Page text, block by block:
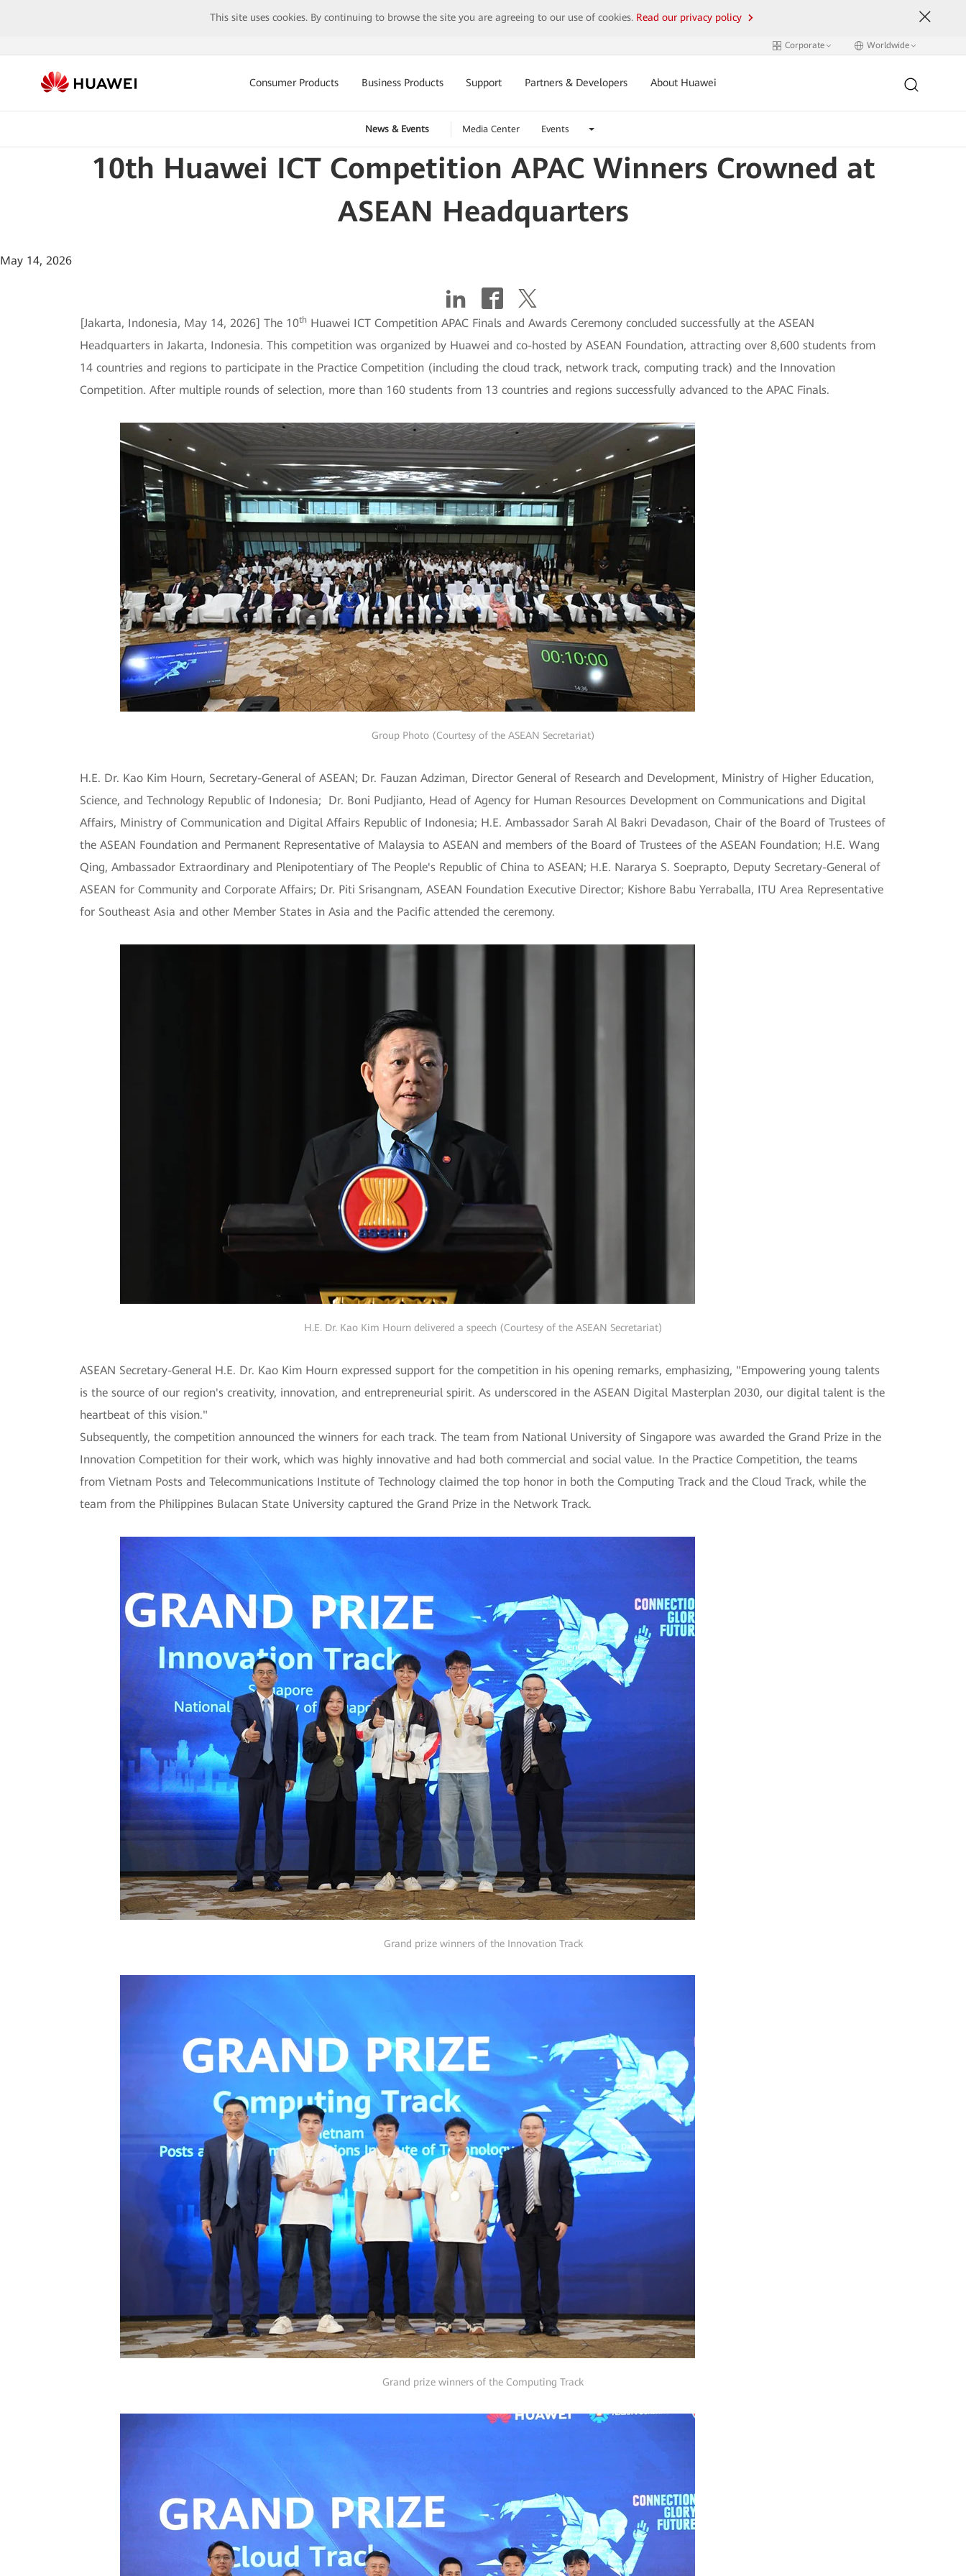
This site uses cookies. By continuing to browse the site you are agreeing to our use of cookies. Read our privacy policy
Corporate Worldwide
Consumer Products Business Products Support Partners & Developers About Huawei
News & Events Media Center Events
10th Huawei ICT Competition APAC Winners Crowned at
ASEAN Headquarters
May 14, 2026
[Jakarta, Indonesia, May 14, 2026] The 10th Huawei ICT Competition APAC Finals and Awards Ceremony concluded successfully at the ASEAN
Headquarters in Jakarta, Indonesia. This competition was organized by Huawei and co-hosted by ASEAN Foundation, attracting over 8,600 students from
14 countries and regions to participate in the Practice Competition (including the cloud track, network track, computing track) and the Innovation
Competition. After multiple rounds of selection, more than 160 students from 13 countries and regions successfully advanced to the APAC Finals.
Group Photo (Courtesy of the ASEAN Secretariat)
H.E. Dr. Kao Kim Hourn, Secretary-General of ASEAN; Dr. Fauzan Adziman, Director General of Research and Development, Ministry of Higher Education,
Science, and Technology Republic of Indonesia; Dr. Boni Pudjianto, Head of Agency for Human Resources Development on Communications and Digital
Affairs, Ministry of Communication and Digital Affairs Republic of Indonesia; H.E. Ambassador Sarah Al Bakri Devadason, Chair of the Board of Trustees of
the ASEAN Foundation and Permanent Representative of Malaysia to ASEAN and members of the Board of Trustees of the ASEAN Foundation; H.E. Wang
Qing, Ambassador Extraordinary and Plenipotentiary of The People's Republic of China to ASEAN; H.E. Nararya S. Soeprapto, Deputy Secretary-General of
ASEAN for Community and Corporate Affairs; Dr. Piti Srisangnam, ASEAN Foundation Executive Director; Kishore Babu Yerraballa, ITU Area Representative
for Southeast Asia and other Member States in Asia and the Pacific attended the ceremony.
H.E. Dr. Kao Kim Hourn delivered a speech (Courtesy of the ASEAN Secretariat)
ASEAN Secretary-General H.E. Dr. Kao Kim Hourn expressed support for the competition in his opening remarks, emphasizing, "Empowering young talents
is the source of our region's creativity, innovation, and entrepreneurial spirit. As underscored in the ASEAN Digital Masterplan 2030, our digital talent is the
heartbeat of this vision."
Subsequently, the competition announced the winners for each track. The team from National University of Singapore was awarded the Grand Prize in the
Innovation Competition for their work, which was highly innovative and had both commercial and social value. In the Practice Competition, the teams
from Vietnam Posts and Telecommunications Institute of Technology claimed the top honor in both the Computing Track and the Cloud Track, while the
team from the Philippines Bulacan State University captured the Grand Prize in the Network Track.
Grand prize winners of the Innovation Track
Grand prize winners of the Computing Track